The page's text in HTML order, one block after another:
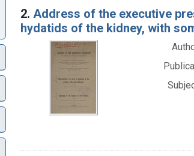
2. Address of the executive
hydatids of the kidney, with